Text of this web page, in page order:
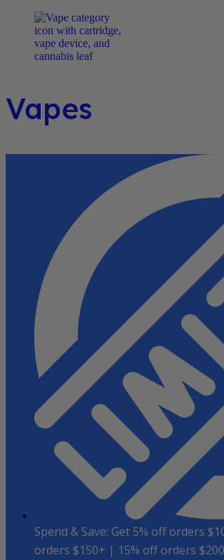
Vapes
Spend & Save: Get 5% off orders
orders $150+ | 15% off orders